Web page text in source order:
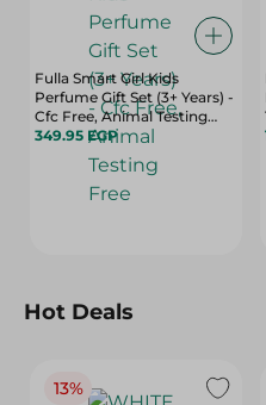
Fulla Smart Girl Kids
Perfume Gift Set (3+ Years) -
Cfc Free, Animal Testing
Free
349.95 EGP
Hot Deals
13%